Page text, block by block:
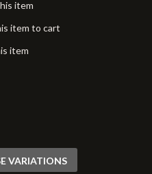
item
item to cart
item
VARIATIONS